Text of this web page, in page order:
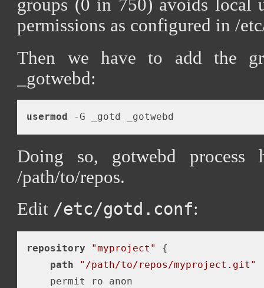
groups (0 in 750) avoids local
permissions as configured in /
Then we have to add the
_gotwebd:
usermod
Doing so, gotwebd process
/path/to/repos.
Edit /etc/gotd.conf:
repository "myproject"
{
path
"/path/to/repos/myproject.git"
    permit ro anon